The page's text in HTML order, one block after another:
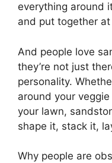
everything around
and put together
And people love
they’re not just
personality.
around your
your lawn,
shape it, stack it,
Why people are